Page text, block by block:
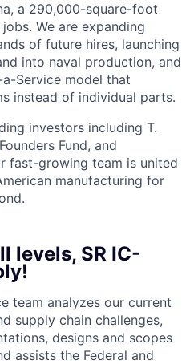
a 290,000-square-foot
We are expanding
of future hires, launching
into naval production, and
Service model that
instead of individual parts.
investors including T.
Fund, and
fast-growing team is united
manufacturing for
levels, SR IC-
team analyzes our current
supply chain challenges,
designs and scopes
assists the Federal and